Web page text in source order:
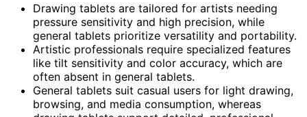
Drawing tablets are tailored for artists needing
pressure sensitivity and high precision, while
general tablets prioritize versatility and portability.
Artistic professionals require specialized features
like tilt sensitivity and color accuracy, which are
often absent in general tablets.
General tablets suit casual users for light drawing,
browsing, and media consumption, whereas